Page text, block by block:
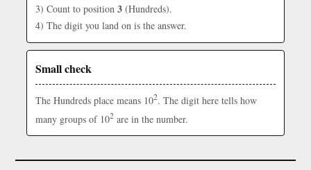
3) Count to position 3 (Hundreds).
4) The digit you land on is the answer.
Small check
The Hundreds place means 102. The digit here tells how
many groups of 102 are in the number.